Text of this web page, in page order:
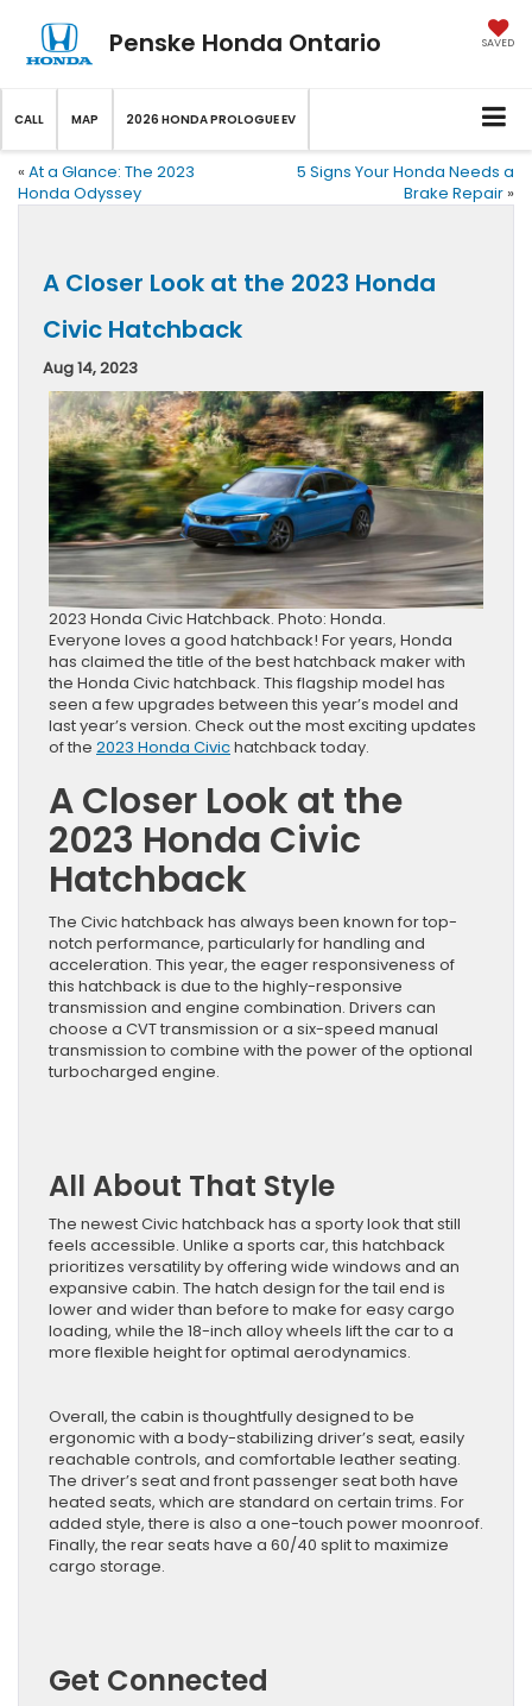
Penske Honda Ontario SAVED
CALL MAP 2026 HONDA PROLOGUE EV
« At a Glance: The 2023
Honda Odyssey
5 Signs Your Honda Needs a
Brake Repair »
A Closer Look at the 2023 Honda
Civic Hatchback
Aug 14, 2023
2023 Honda Civic Hatchback. Photo: Honda.
Everyone loves a good hatchback! For years, Honda
has claimed the title of the best hatchback maker with
the Honda Civic hatchback. This flagship model has
seen a few upgrades between this year’s model and
last year’s version. Check out the most exciting updates
of the 2023 Honda Civichatchback today.
A Closer Look at the
2023 Honda Civic
Hatchback
The Civic hatchback has always been known for top-
notch performance, particularly for handling and
acceleration. This year, the eager responsiveness of
this hatchback is due to the highly-responsive
transmission and engine combination. Drivers can
choose a CVT transmission or a six-speed manual
transmission to combine with the power of the optional
turbocharged engine.
All About That Style
The newest Civic hatchback has a sporty look that still
feels accessible. Unlike a sports car, this hatchback
prioritizes versatility by offering wide windows and an
expansive cabin. The hatch design for the tail end is
lower and wider than before to make for easy cargo
loading, while the 18-inch alloy wheels lift the car to a
more flexible height for optimal aerodynamics.
Overall, the cabin is thoughtfully designed to be
ergonomic with a body-stabilizing driver’s seat, easily
reachable controls, and comfortable leather seating.
The driver’s seat and front passenger seat both have
heated seats, which are standard on certain trims. For
added style, there is also a one-touch power moonroof.
Finally, the rear seats have a 60/40 split to maximize
cargo storage.
Get Connected